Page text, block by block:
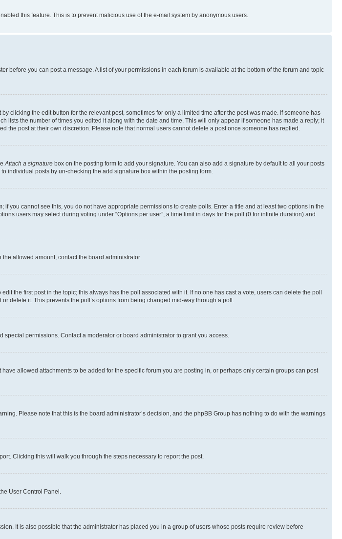
this feature. This is to prevent malicious use of the e-mail system by anonymous users.
before you can post a message. A list of your permissions in each forum is available at the bottom of the forum and topic
clicking the edit button for the relevant post, sometimes for only a limited time after the post was made. If someone has
the number of times you edited it along with the date and time. This will only appear if someone has made a reply; it
the post at their own discretion. Please note that normal users cannot delete a post once someone has replied.
Attach a signature box on the posting form to add your signature. You can also add a signature by default to all your posts
individual posts by un-checking the add signature box within the posting form.
you cannot see this, you do not have appropriate permissions to create polls. Enter a title and at least two options in the
users may select during voting under “Options per user”, a time limit in days for the poll (0 for infinite duration) and
allowed amount, contact the board administrator.
the first post in the topic; this always has the poll associated with it. If no one has cast a vote, users can delete the poll
delete it. This prevents the poll’s options from being changed mid-way through a poll.
permissions. Contact a moderator or board administrator to grant you access.
allowed attachments to be added for the specific forum you are posting in, or perhaps only certain groups can post
Please note that this is the board administrator’s decision, and the phpBB Group has nothing to do with the warnings
Clicking this will walk you through the steps necessary to report the post.
User Control Panel.
It is also possible that the administrator has placed you in a group of users whose posts require review before